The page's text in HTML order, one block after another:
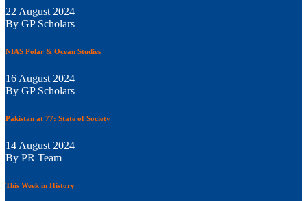
22 August 2024
By GP Scholars
NIAS Polar & Ocean Studies
16 August 2024
By GP Scholars
Pakistan at 77: State of Society
14 August 2024
By PR Team
This Week in History